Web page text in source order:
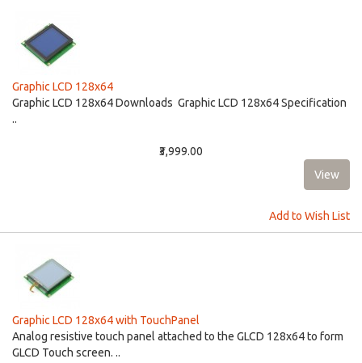
Graphic LCD 128x64
Graphic LCD 128x64 Downloads Graphic LCD 128x64 Specification
..
₹3,999.00
Add to Wish List
Graphic LCD 128x64 with TouchPanel
Analog resistive touch panel attached to the GLCD 128x64 to form
GLCD Touch screen. ..